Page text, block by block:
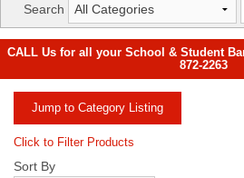
Search
CALL Us for all your School & Student
872-2263
Jump to Category Listing
Click to Filter Products
Sort By